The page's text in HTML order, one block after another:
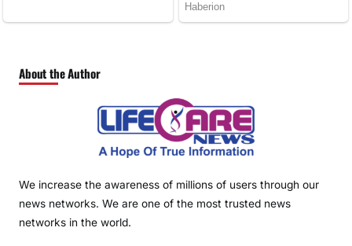
About the Author
We increase the awareness of millions of users through our
news networks. We are one of the most trusted news
networks in the world.